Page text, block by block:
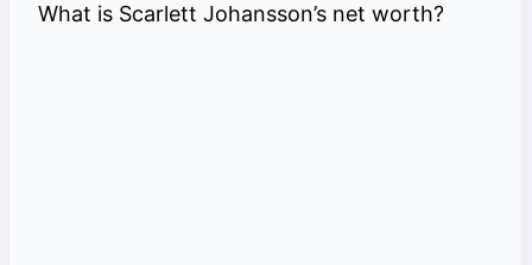
What is Scarlett Johansson’s net worth?